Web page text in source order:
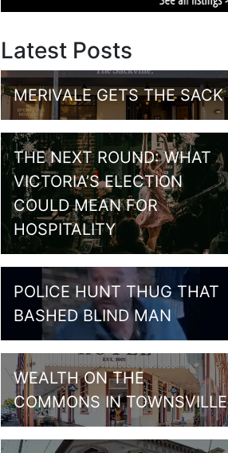
Latest Posts
MERIVALE GETS THE SACK
THE NEXT ROUND: WHAT
VICTORIA’S ELECTION
COULD MEAN FOR
HOSPITALITY
POLICE HUNT THUG THAT
BASHED BLIND MAN
WEALTH ON THE
COMMONS IN TOWNSVILLE